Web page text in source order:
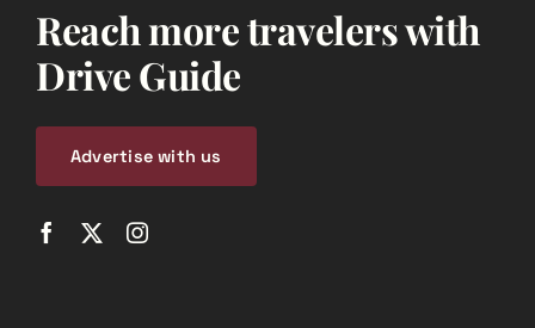
Reach more travelers with
Drive Guide
Advertise with us